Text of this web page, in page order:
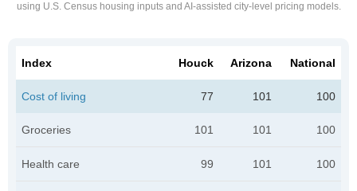
using U.S. Census housing inputs and AI-assisted city-level pricing models.
Index Houck Arizona National
Cost of living 77 101 100
Groceries 101 101 100
Health care 99 101 100